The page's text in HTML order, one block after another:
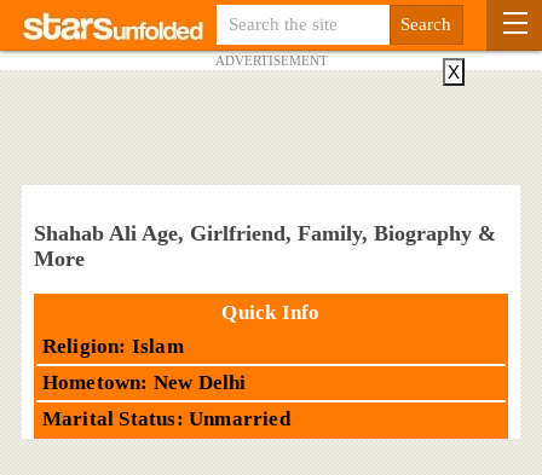
ADVERTISEMENT
Shahab Ali Age, Girlfriend, Family, Biography &
More
Quick Info
Religion: Islam
Hometown: New Delhi
Marital Status: Unmarried
X